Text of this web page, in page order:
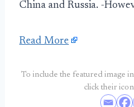
China and Russia. -
Read More
To include the featured image
click their